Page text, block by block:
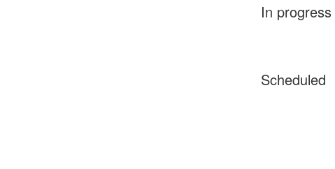
In progress
Scheduled